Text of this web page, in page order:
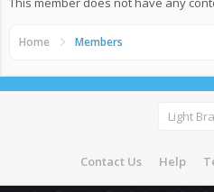
Home Members
Light
Contact Us Help